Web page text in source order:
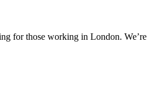
for those working in London. We’re